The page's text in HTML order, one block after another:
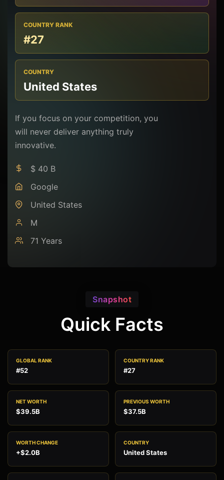
COUNTRY RANK
#27
COUNTRY
United States
If you focus on your competition, you
will never deliver anything truly
innovative.
$ 40 B
Google
United States
M
71 Years
Snapshot
Quick Facts
GLOBAL RANK
#52
COUNTRY RANK
#27
NET WORTH
$39.5B
PREVIOUS WORTH
$37.5B
WORTH CHANGE
+$2.0B
COUNTRY
United States